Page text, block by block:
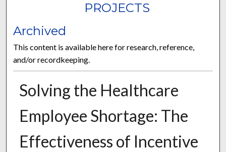
PROJECTS
Archived
This content is available here for research, reference,
and/or recordkeeping.
Solving the Healthcare
Employee Shortage: The
Effectiveness of Incentive